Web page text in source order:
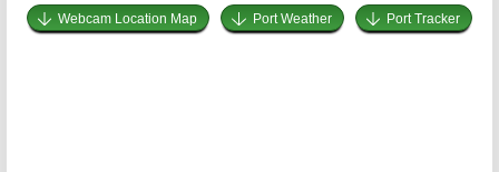
Webcam Location Map Port Weather Port Tracker